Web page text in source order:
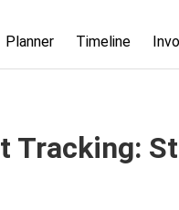
Planner Timeline
Tracking: